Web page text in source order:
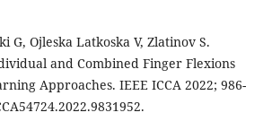
G, Ojleska Latkoska V, Zlatinov S.
and Combined Finger Flexions
Approaches. IEEE ICCA 2022; 986-